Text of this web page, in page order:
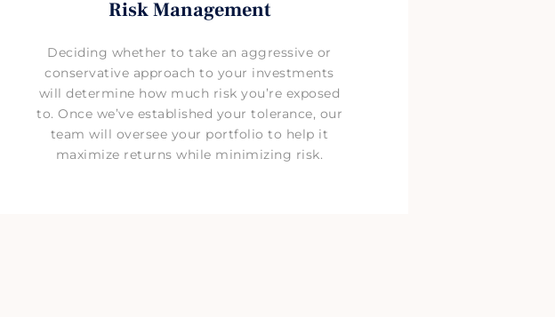
Risk Management
Deciding whether to take an aggressive or
conservative approach to your investments
will determine how much risk you’re exposed
to. Once we’ve established your tolerance, our
team will oversee your portfolio to help it
maximize returns while minimizing risk.